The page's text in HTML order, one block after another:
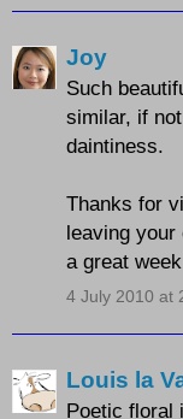
Joy
Such
similar, if
daintiness.
Thanks for
leaving
a great
4 July 2010 at
Louis la
Poetic floral